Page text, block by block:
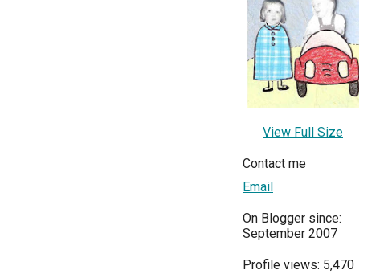
View Full Size
Contact me
Email
On Blogger since:
September 2007
Profile views: 5,470